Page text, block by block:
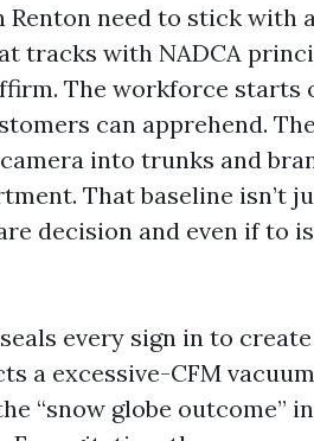
need to stick with
tracks with NADCA
The workforce starts
can apprehend.
into trunks and
That baseline isn’t
decision and even if to
every sign in to
a excessive-CFM
“snow globe outcome”